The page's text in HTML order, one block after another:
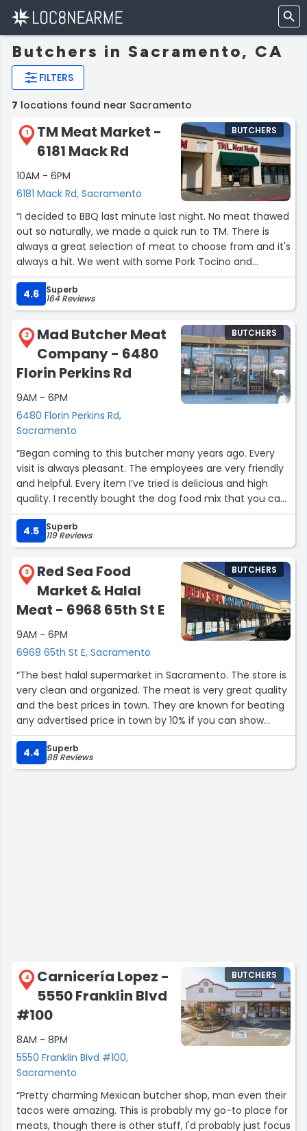
Butchers in Sacramento, CA
FILTERS
7 locations found near Sacramento
1
TM Meat Market -
6181 Mack Rd
10AM - 6PM
6181 Mack Rd, Sacramento
BUTCHERS
“I decided to BBQ last minute last night. No meat thawed
out so naturally, we made a quick run to TM. There is
always a great selection of meat to choose from and it's
always a hit. We went with some Pork Tocino and
Chicken Thighs yesterday. Both delicious and marinated
to perfection. You won't be disappointed.
There is some pantry items available for sale as well.
The service is quick and friendly. The store is located in a
busy shopping center but has ample parking available.”
4.6 Superb
164 Reviews
2
Mad Butcher Meat
Company - 6480
Florin Perkins Rd
9AM - 6PM
6480 Florin Perkins Rd,
Sacramento
BUTCHERS
“Began coming to this butcher many years ago. Every
visit is always pleasant. The employees are very friendly
and helpful. Every item I’ve tried is delicious and high
quality. I recently bought the dog food mix that you can
cook and my dog absolutely loved it. Their meat
packages are worth it, especially with the unlimited
substitutions you can make in store.”
4.5 Superb
119 Reviews
3
Red Sea Food
Market & Halal
Meat - 6968 65th St E
9AM - 6PM
6968 65th St E, Sacramento
BUTCHERS
“The best halal supermarket in Sacramento. The store is
very clean and organized. The meat is very great quality
and the best prices in town. They are known for beating
any advertised price in town by 10% if you can show
them. The owner is amazing and very friendly that
caters to his customers. Red Sea been our family’s go to
Halal store for many many years!”
4.4 Superb
88 Reviews
4
Carnicería Lopez -
5550 Franklin Blvd
#100
8AM - 8PM
5550 Franklin Blvd #100,
Sacramento
BUTCHERS
“Pretty charming Mexican butcher shop, man even their
tacos were amazing. This is probably my go-to place for
meats, though there is other stuff, I'd probably just focus